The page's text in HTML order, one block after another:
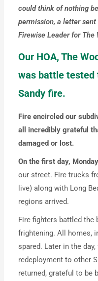
could think of nothing
permission, a letter sent
Firewise Leader for The
Our HOA, The
was battle
Sandy fire.
Fire encircled our
all incredibly grateful
damaged or lost.
On the first day, Monday
our street. Fire trucks
live) along with Long
regions arrived.
Fire fighters battled the
frightening. All homes,
spared. Later in the
redeployment to other
returned, grateful to be